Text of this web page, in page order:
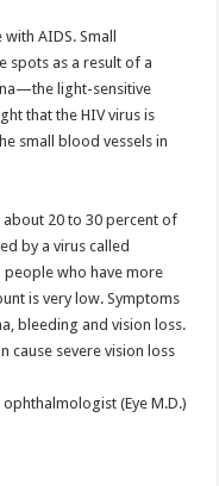
AIDS. Small
spots as a result of a
light-sensitive
that the HIV virus is
small blood vessels in
20 to 30 percent of
by a virus called
people who have more
is very low. Symptoms
bleeding and vision loss.
cause severe vision loss
(Eye M.D.)